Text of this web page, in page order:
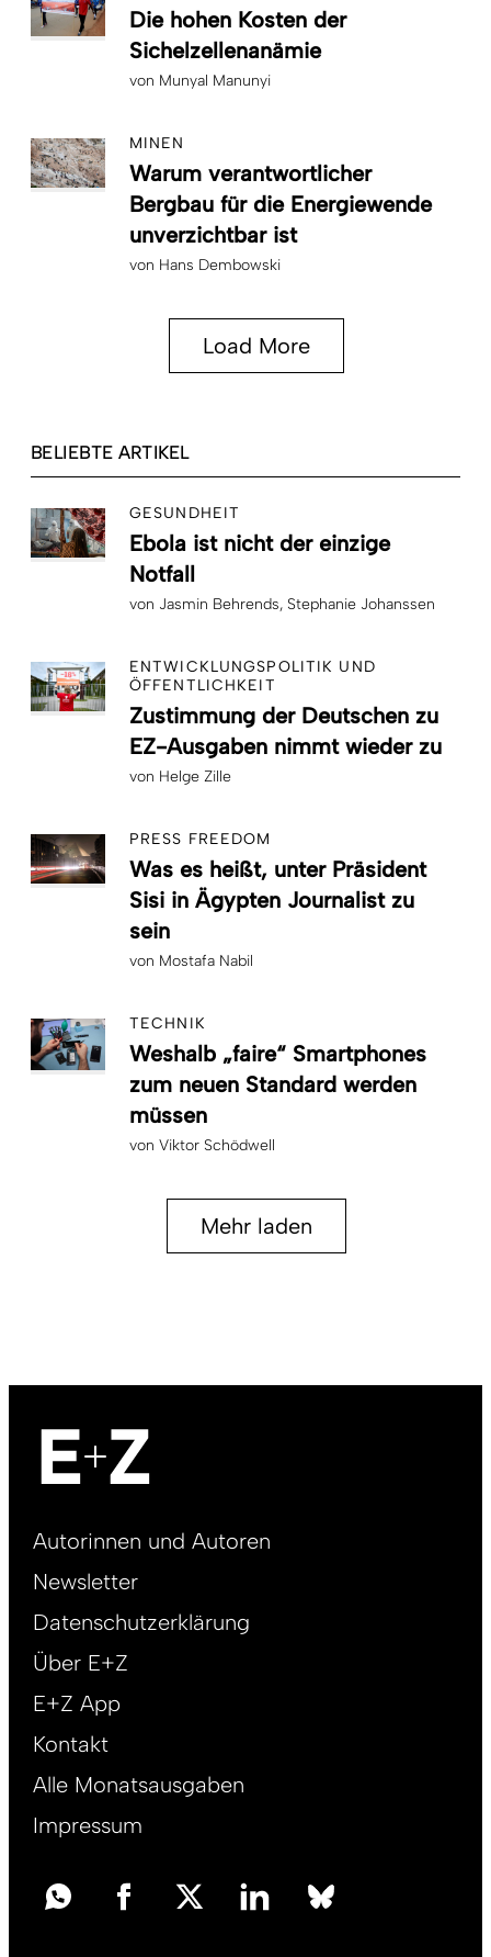
Die hohen Kosten der
Sichelzellenanämie
von Munyal Manunyi
MINEN
Warum verantwortlicher
Bergbau für die Energiewende
unverzichtbar ist
von Hans Dembowski
Load More
BELIEBTE ARTIKEL
GESUNDHEIT
Ebola ist nicht der einzige
Notfall
von Jasmin Behrends Stephanie Johanssen
ENTWICKLUNGSPOLITIK UND
ÖFFENTLICHKEIT
Zustimmung der Deutschen zu
EZ-Ausgaben nimmt wieder zu
von Helge Zille
PRESS FREEDOM
Was es heißt, unter Präsident
Sisi in Ägypten Journalist zu
sein
von Mostafa Nabil
TECHNIK
Weshalb „faire“ Smartphones
zum neuen Standard werden
müssen
von Viktor Schödwell
Mehr laden
Footer
DE
Autorinnen und Autoren
Newsletter
Datenschutzerklärung
Über E+Z
E+Z App
Kontakt
Alle Monatsausgaben
Impressum